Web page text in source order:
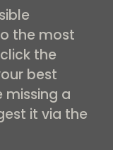
the most
the
best
a
it via the